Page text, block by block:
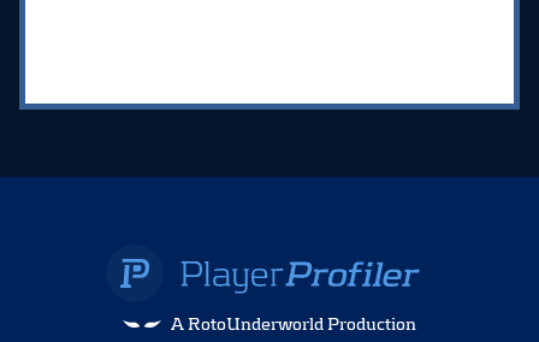
A RotoUnderworld Production